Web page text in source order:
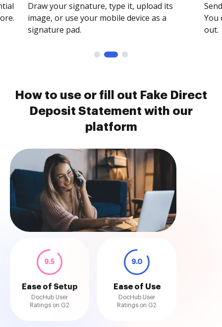
Draw your signature, type it, upload its
image, or use your mobile device as a
signature pad.
You
out.
How to use or fill out Fake Direct
Deposit Statement with our
platform
9.5
Ease of Setup
DocHub User
Ratings on G2
9.0
Ease of Use
DocHub User
Ratings on G2